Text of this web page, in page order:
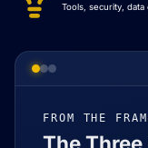
Tools, security,
FROM THE